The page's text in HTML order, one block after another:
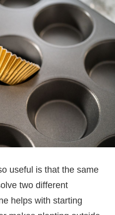
useful is that the same
two different
helps with starting